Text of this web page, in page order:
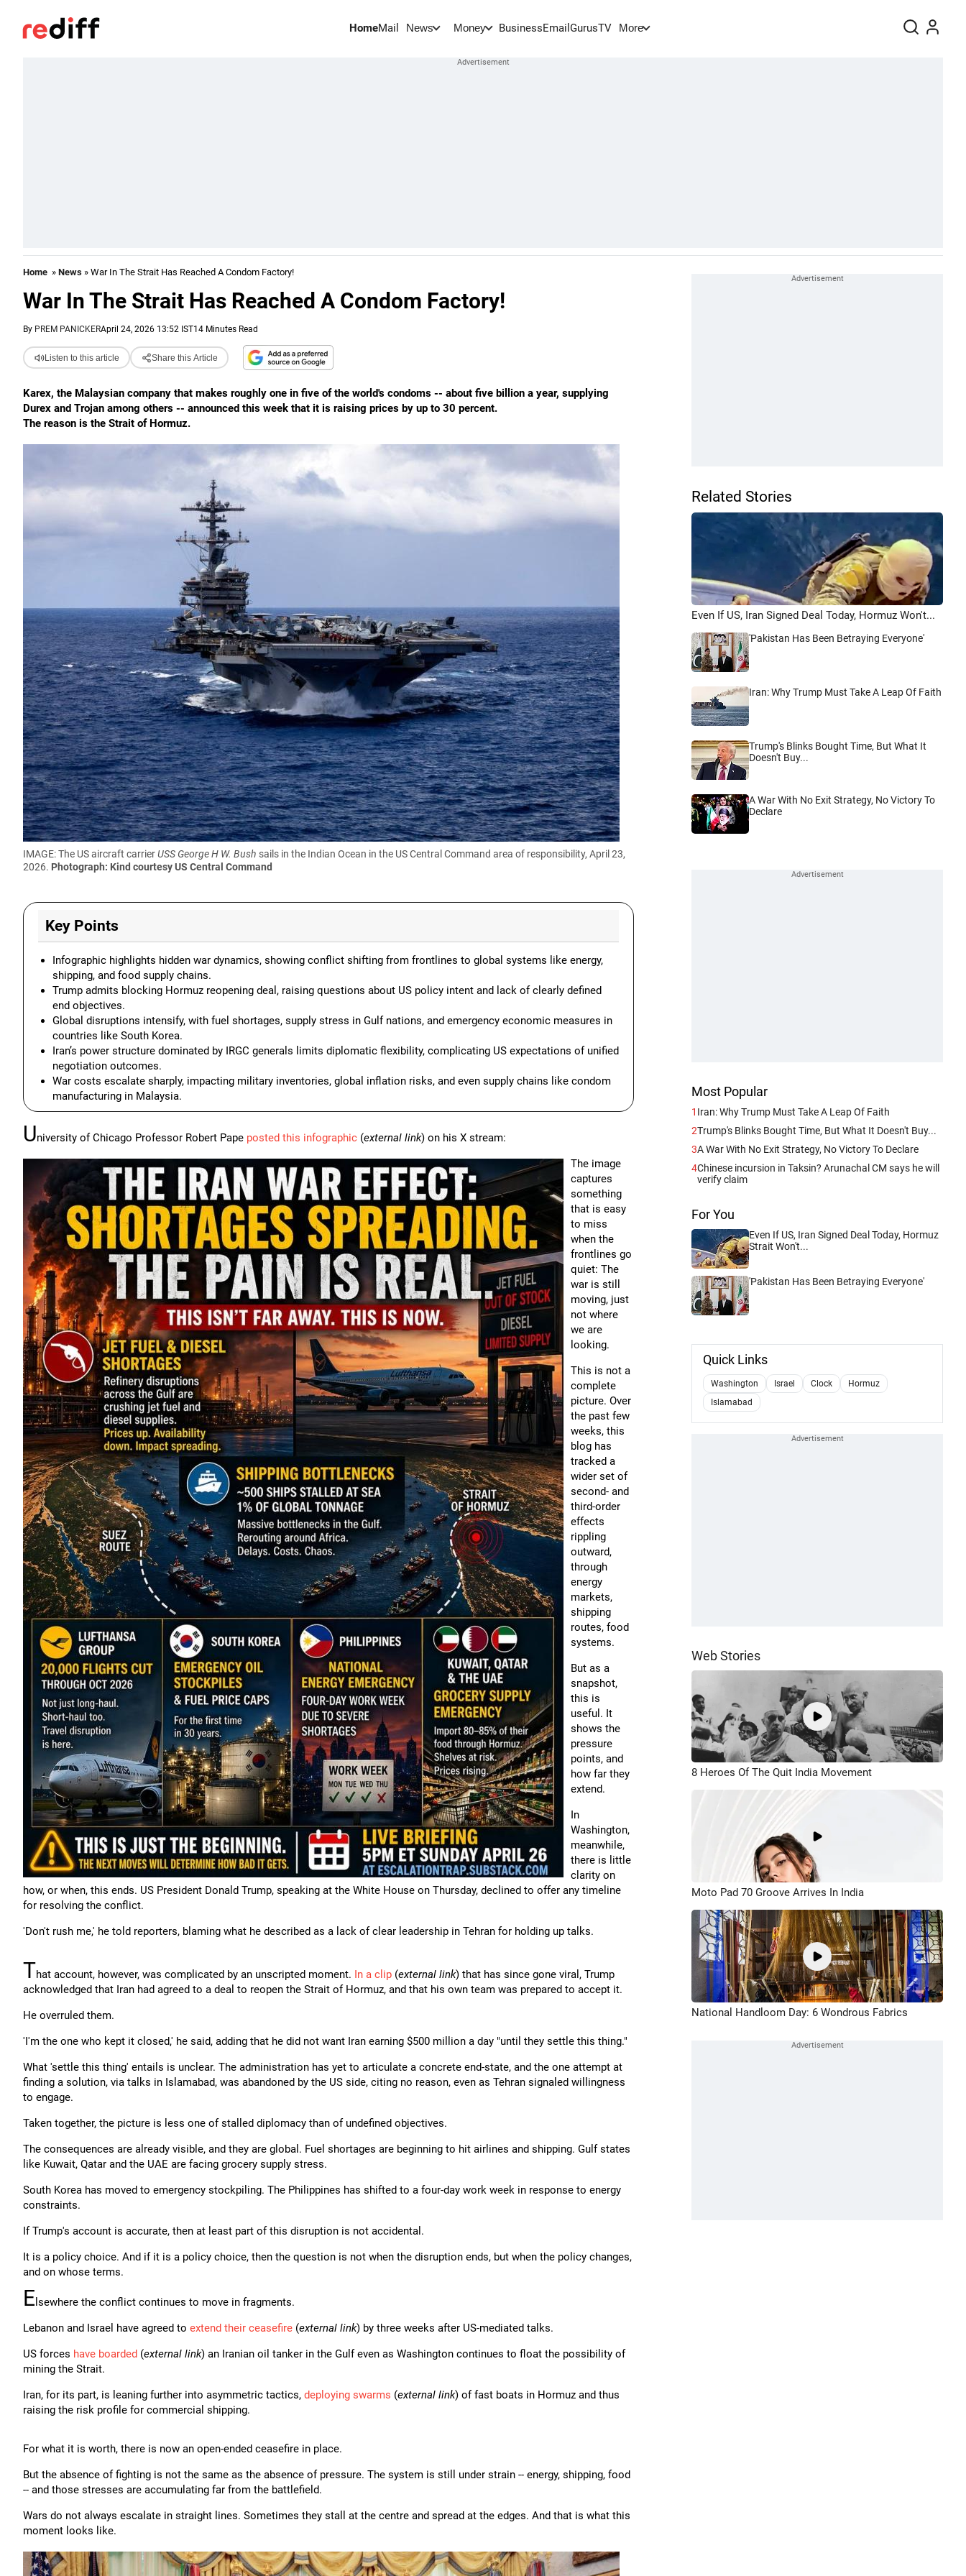
HomeMail News Money BusinessEmail GurusTV More
Home » News » War In The Strait Has Reached A Condom Factory!
War In The Strait Has Reached A Condom Factory!
By PREM PANICKERApril 24, 2026 13:52 IST14 Minutes Read
Listen to this article Share this Article
Karex, the Malaysian company that makes roughly one in five of the world's condoms -- about five billion a year, supplying
Durex and Trojan among others -- announced this week that it is raising prices by up to 30 percent.
The reason is the Strait of Hormuz.
IMAGE: The US aircraft carrierUSS George H W. Bush sails in the Indian Ocean in the US Central Command area of responsibility, April 23,
2026. Photograph: Kind courtesy US Central Command
Key Points
Infographic highlights hidden war dynamics, showing conflict shifting from frontlines to global systems like energy,
shipping, and food supply chains.
Trump admits blocking Hormuz reopening deal, raising questions about US policy intent and lack of clearly defined
end objectives.
Global disruptions intensify, with fuel shortages, supply stress in Gulf nations, and emergency economic measures in
countries like South Korea.
Iran’s power structure dominated by IRGC generals limits diplomatic flexibility, complicating US expectations of unified
negotiation outcomes.
War costs escalate sharply, impacting military inventories, global inflation risks, and even supply chains like condom
manufacturing in Malaysia.
University of Chicago Professor Robert Pape posted this infographic (external link) on his X stream:
The image
captures
something
that is easy
to miss
when the
frontlines go
quiet: The
war is still
moving, just
not where
we are
looking.
This is not a
complete
picture. Over
the past few
weeks, this
blog has
tracked a
wider set of
second- and
third-order
effects
rippling
outward,
through
energy
markets,
shipping
routes, food
systems.
But as a
snapshot,
this is
useful. It
shows the
pressure
points, and
how far they
extend.
In
Washington,
meanwhile,
there is little
clarity on
how, or when, this ends. US President Donald Trump, speaking at the White House on Thursday, declined to offer any timeline
for resolving the conflict.
'Don't rush me,' he told reporters, blaming what he described as a lack of clear leadership in Tehran for holding up talks.
That account, however, was complicated by an unscripted moment. In a clip (external link) that has since gone viral, Trump
acknowledged that Iran had agreed to a deal to reopen the Strait of Hormuz, and that his own team was prepared to accept it.
He overruled them.
'I'm the one who kept it closed,' he said, adding that he did not want Iran earning $500 million a day "until they settle this thing."
What 'settle this thing' entails is unclear. The administration has yet to articulate a concrete end-state, and the one attempt at
finding a solution, via talks in Islamabad, was abandoned by the US side, citing no reason, even as Tehran signaled willingness
to engage.
Taken together, the picture is less one of stalled diplomacy than of undefined objectives.
The consequences are already visible, and they are global. Fuel shortages are beginning to hit airlines and shipping. Gulf states
like Kuwait, Qatar and the UAE are facing grocery supply stress.
South Korea has moved to emergency stockpiling. The Philippines has shifted to a four-day work week in response to energy
constraints.
If Trump's account is accurate, then at least part of this disruption is not accidental.
It is a policy choice. And if it is a policy choice, then the question is not when the disruption ends, but when the policy changes,
and on whose terms.
E lsewhere the conflict continues to move in fragments.
Lebanon and Israel have agreed to extend their ceasefire (external link) by three weeks after US-mediated talks.
US forces have boarded (external link) an Iranian oil tanker in the Gulf even as Washington continues to float the possibility of
mining the Strait.
Iran, for its part, is leaning further into asymmetric tactics, deploying swarms (external link) of fast boats in Hormuz and thus
raising the risk profile for commercial shipping.
For what it is worth, there is now an open-ended ceasefire in place.
But the absence of fighting is not the same as the absence of pressure. The system is still under strain -- energy, shipping, food
-- and those stresses are accumulating far from the battlefield.
Wars do not always escalate in straight lines. Sometimes they stall at the centre and spread at the edges. And that is what this
moment looks like.
Related Stories
Even If US, Iran Signed Deal Today, Hormuz Won't...
'Pakistan Has Been Betraying Everyone'
Iran: Why Trump Must Take A Leap Of Faith
Trump's Blinks Bought Time, But What It
Doesn't Buy...
A War With No Exit Strategy, No Victory To
Declare
Most Popular
1 Iran: Why Trump Must Take A Leap Of Faith
2Trump's Blinks Bought Time, But What It Doesn't Buy...
3A War With No Exit Strategy, No Victory To Declare
4Chinese incursion in Taksin? Arunachal CM says he will
verify claim
For You
Even If US, Iran Signed Deal Today, Hormuz
Strait Won't...
'Pakistan Has Been Betraying Everyone'
Quick Links
Washington Israel Clock
Hormuz
Islamabad
Web Stories
8 Heroes Of The Quit India Movement
Moto Pad 70 Groove Arrives In India
National Handloom Day: 6 Wondrous Fabrics